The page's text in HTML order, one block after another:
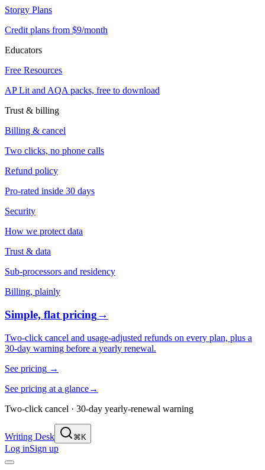
Storgy Plans
Credit plans from $9/month
Educators
Free Resources
AP Lit and AQA packs, free to download
Trust & billing
Billing & cancel
Two clicks, no phone calls
Refund policy
Pro-rated inside 30 days
Security
How we protect data
Trust & data
Sub-processors and residency
Billing, plainly
Simple, flat pricing→
Two-click cancel and usage-adjusted refunds on every plan, plus a
30-day warning before a yearly renewal.
See pricing →
See pricing at a glance→
Two-click cancel · 30-day yearly-renewal warning
Writing Desk ⌘K
Log inSign up